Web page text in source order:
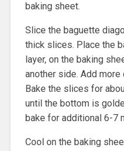
baking sheet.
Slice the baguette
thick slices. Place the
layer, on the baking
another side. Add
Bake the slices for
until the bottom is
bake for additional 6-7
Cool on the baking